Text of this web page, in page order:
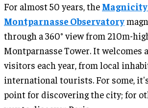
For almost 50 years, the Magnicity
Montparnasse Observatory
through a 360° view from 210m-
Montparnasse Tower. It welcomes
visitors each year, from local
international tourists. For some,
point for discovering the city; for